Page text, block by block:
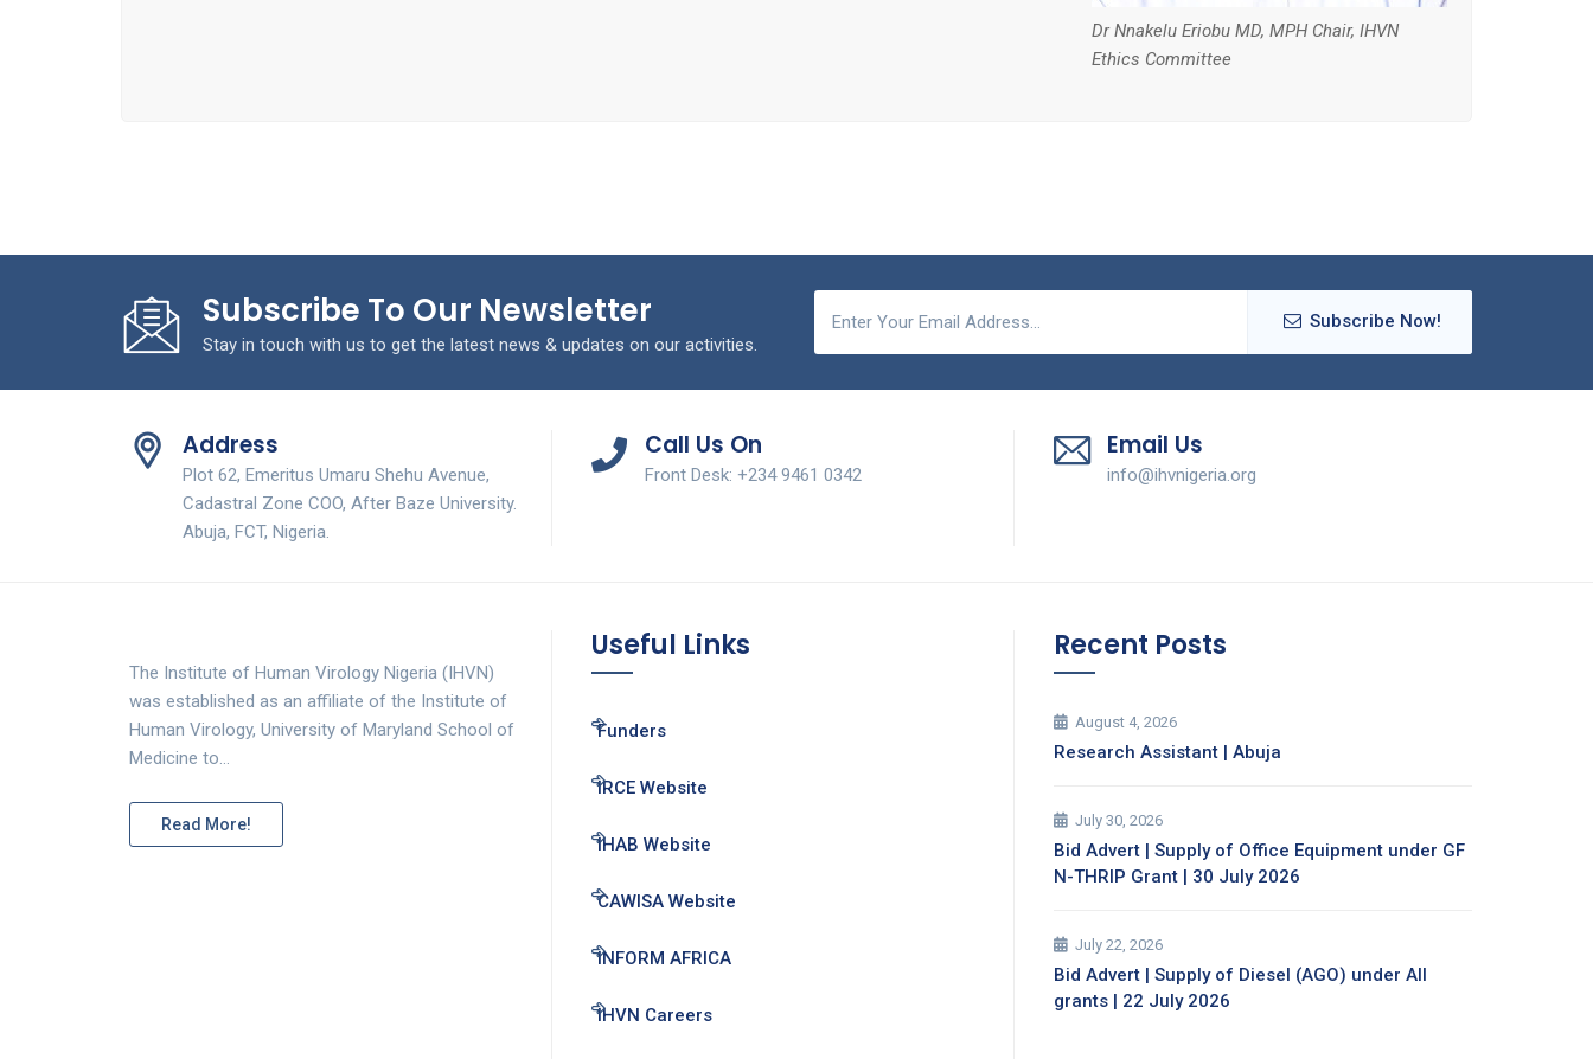
Dr Nnakelu Eriobu MD, MPH Chair, IHVN
Ethics Committee
Subscribe To Our Newsletter
Stay in touch with us to get the latest news & updates on our activities.
Subscribe Now!
Address
Plot 62, Emeritus Umaru Shehu Avenue,
Cadastral Zone COO, After Baze University.
Abuja, FCT, Nigeria.
Call Us On
Front Desk: +234 9461 0342
Email Us
info@ihvnigeria.org
The Institute of Human Virology Nigeria (IHVN)
was established as an affiliate of the Institute of
Human Virology, University of Maryland School of
Medicine to…
Read More!
Useful Links
Funders
IRCE Website
IHAB Website
CAWISA Website
INFORM AFRICA
IHVN Careers
Recent Posts
August 4, 2026
Research Assistant | Abuja
July 30, 2026
Bid Advert | Supply of Office Equipment under GF
N-THRIP Grant | 30 July 2026
July 22, 2026
Bid Advert | Supply of Diesel (AGO) under All
grants | 22 July 2026